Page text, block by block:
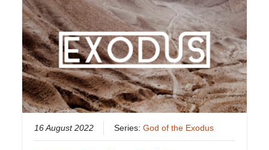
16 August 2022 Series:God of the Exodus